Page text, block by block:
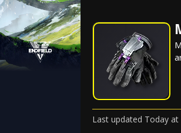
Last updated Today at